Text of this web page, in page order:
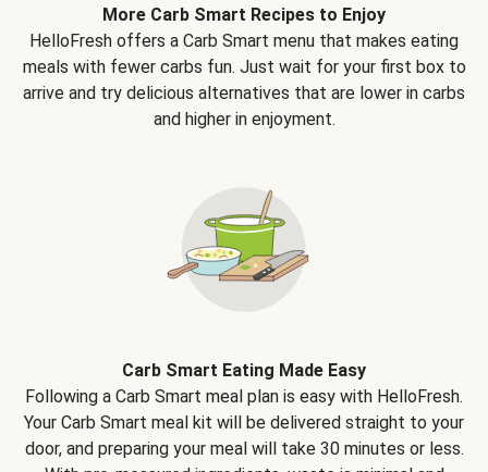
More Carb Smart Recipes to Enjoy
HelloFresh offers a Carb Smart menu that makes eating
meals with fewer carbs fun. Just wait for your first box to
arrive and try delicious alternatives that are lower in carbs
and higher in enjoyment.
Carb Smart Eating Made Easy
Following a Carb Smart meal plan is easy with HelloFresh.
Your Carb Smart meal kit will be delivered straight to your
door, and preparing your meal will take 30 minutes or less.